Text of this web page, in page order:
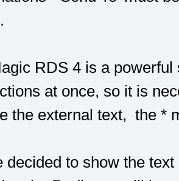
RDS 4 is a
at once, so it is
the external text, the *
decided to show the